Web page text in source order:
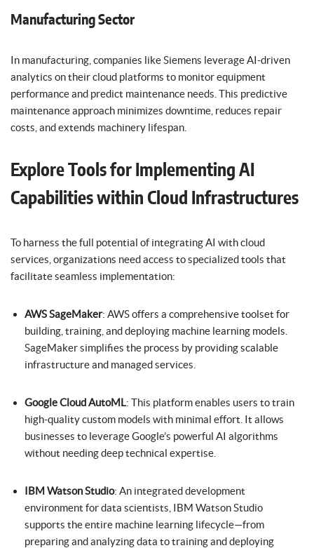
Manufacturing Sector
In manufacturing, companies like Siemens leverage AI-driven
analytics on their cloud platforms to monitor equipment
performance and predict maintenance needs. This predictive
maintenance approach minimizes downtime, reduces repair
costs, and extends machinery lifespan.
Explore Tools for Implementing AI
Capabilities within Cloud Infrastructures
To harness the full potential of integrating AI with cloud
services, organizations need access to specialized tools that
facilitate seamless implementation:
AWS SageMaker: AWS offers a comprehensive toolset for
building, training, and deploying machine learning models.
SageMaker simplifies the process by providing scalable
infrastructure and managed services.
Google Cloud AutoML: This platform enables users to train
high-quality custom models with minimal effort. It allows
businesses to leverage Google’s powerful AI algorithms
without needing deep technical expertise.
IBM Watson Studio: An integrated development
environment for data scientists, IBM Watson Studio
supports the entire machine learning lifecycle—from
preparing and analyzing data to training and deploying